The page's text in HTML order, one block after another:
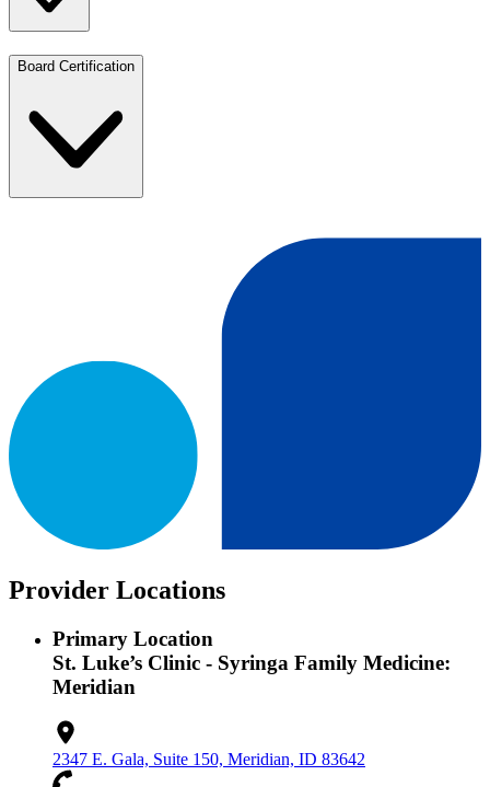
Board Certification
Provider Locations
Primary Location
St. Luke’s Clinic - Syringa Family Medicine:
Meridian
2347 E. Gala, Suite 150, Meridian, ID 83642